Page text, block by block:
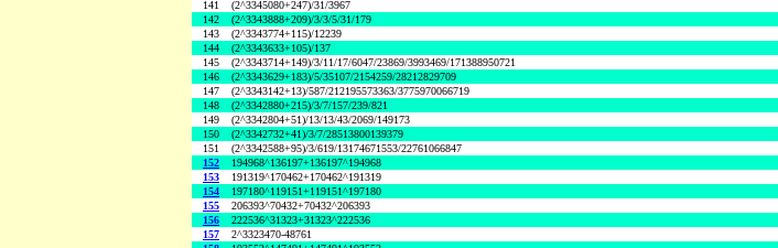
141
(2^3345080+247)/31/3967
142
(2^3343888+209)/3/3/5/31/179
143
(2^3343774+115)/12239
144
(2^3343633+105)/137
145
(2^3343714+149)/3/11/17/6047/23869/3993469/171388950721
146
(2^3343629+183)/5/35107/2154259/28212829709
147
(2^3343142+13)/587/212195573363/3775970066719
148
(2^3342880+215)/3/7/157/239/821
149
(2^3342804+51)/13/13/43/2069/149173
150
(2^3342732+41)/3/7/28513800139379
151
(2^3342588+95)/3/619/13174671553/22761066847
152
194968^136197+136197^194968
153
191319^170462+170462^191319
154
197180^119151+119151^197180
155
206393^70432+70432^206393
156
222536^31323+31323^222536
157
2^3323470-48761